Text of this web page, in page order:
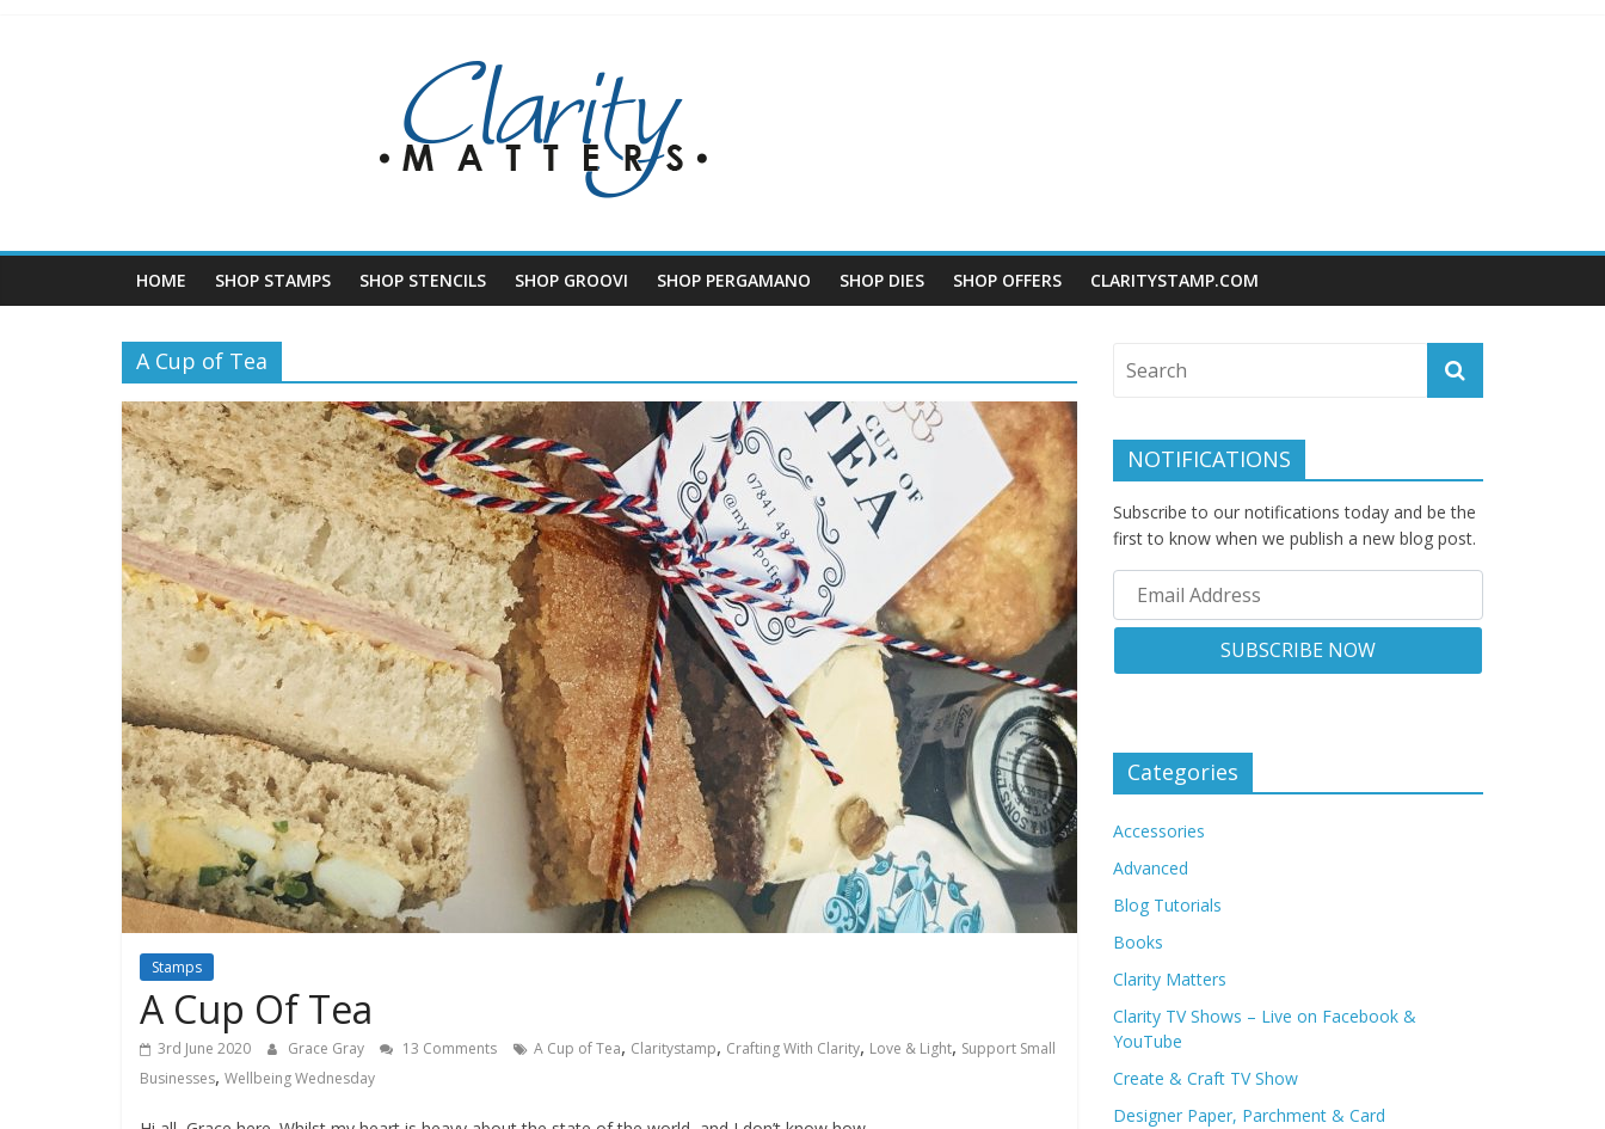
HOME SHOP STAMPS SHOP STENCILS SHOP GROOVI SHOP PERGAMANO SHOP DIES SHOP OFFERS CLARITYSTAMP.COM
A Cup of Tea
Stamps
A Cup Of Tea
3rd June 2020 Grace Gray 13 Comments A Cup of Tea, Claritystamp, Crafting With Clarity, Love & Light, Support Small
Businesses, Wellbeing Wednesday
NOTIFICATIONS
Subscribe to our notifications today and be the
first to know when we publish a new blog post.
Categories
Accessories
Advanced
Blog Tutorials
Books
Clarity Matters
Clarity TV Shows – Live on Facebook &
YouTube
Create & Craft TV Show
Designer Paper, Parchment & Card